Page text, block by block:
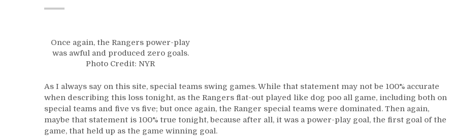
Once again, the Rangers power-play
was awful and produced zero goals.
Photo Credit: NYR
As I always say on this site, special teams swing games. While that statement may not be 100% accurate
when describing this loss tonight, as the Rangers flat-out played like dog poo all game, including both on
special teams and five vs five; but once again, the Ranger special teams were dominated. Then again,
maybe that statement is 100% true tonight, because after all, it was a power-play goal, the first goal of the
game, that held up as the game winning goal.